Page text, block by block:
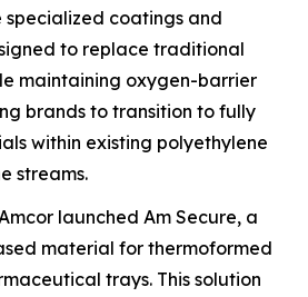
specialized coatings and
to replace traditional
maintaining oxygen-barrier
brands to transition to fully
within existing polyethylene
streams.
launched Am Secure, a
material for thermoformed
trays. This solution